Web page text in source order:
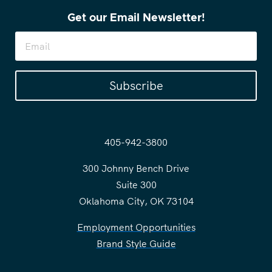
Get our Email Newsletter!
Subscribe
405-942-3800
300 Johnny Bench Drive
Suite 300
Oklahoma City, OK 73104
Employment Opportunities
Brand Style Guide